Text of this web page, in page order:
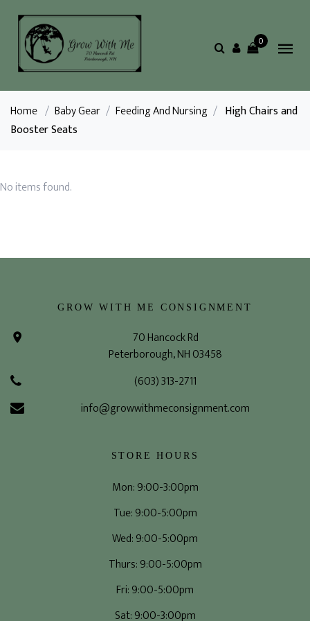
0
Home / Baby Gear / Feeding And Nursing / High Chairs and
Booster Seats
No items found.
GROW WITH ME CONSIGNMENT
70 Hancock Rd
Peterborough, NH 03458
(603) 313-2711
info@growwithmeconsignment.com
STORE HOURS
Mon: 9:00-3:00pm
Tue: 9:00-5:00pm
Wed: 9:00-5:00pm
Thurs: 9:00-5:00pm
Fri: 9:00-5:00pm
Sat: 9:00-3:00pm